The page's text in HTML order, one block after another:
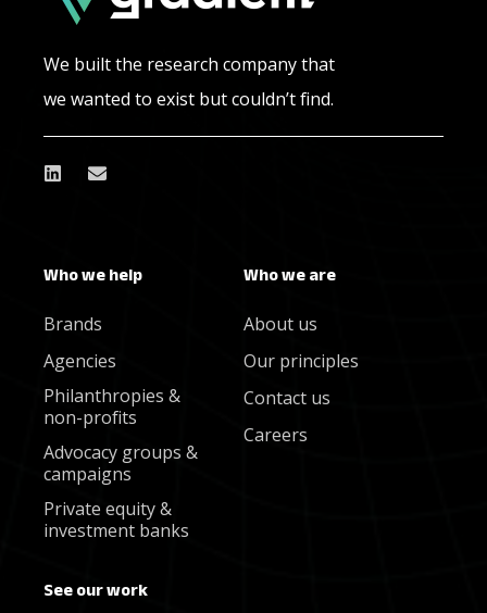
We built the research company that
we wanted to exist but couldn’t find.
Who we help
Brands
Agencies
Philanthropies &
non-profits
Advocacy groups &
campaigns
Private equity &
investment banks
Who we are
About us
Our principles
Contact us
Careers
See our work